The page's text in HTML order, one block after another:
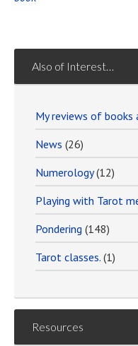
Also of Interest…
My reviews of books
News (26)
Numerology(12)
Playing with Tarot
Pondering (148)
Tarot classes. (1)
Resources